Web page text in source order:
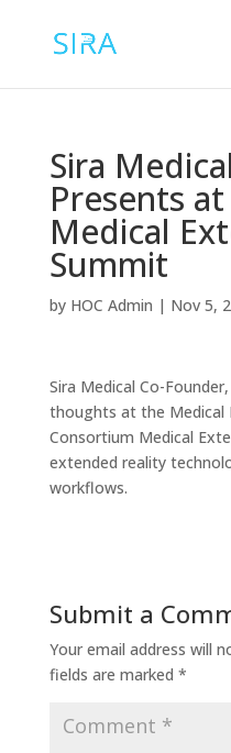
Sira
Presents
Medical
Summit
by HOC Admin | Nov 5,
Sira Medical Co-
thoughts at the Medical
Consortium Medical
extended reality
workflows.
Submit a
Your email address will
fields are marked *